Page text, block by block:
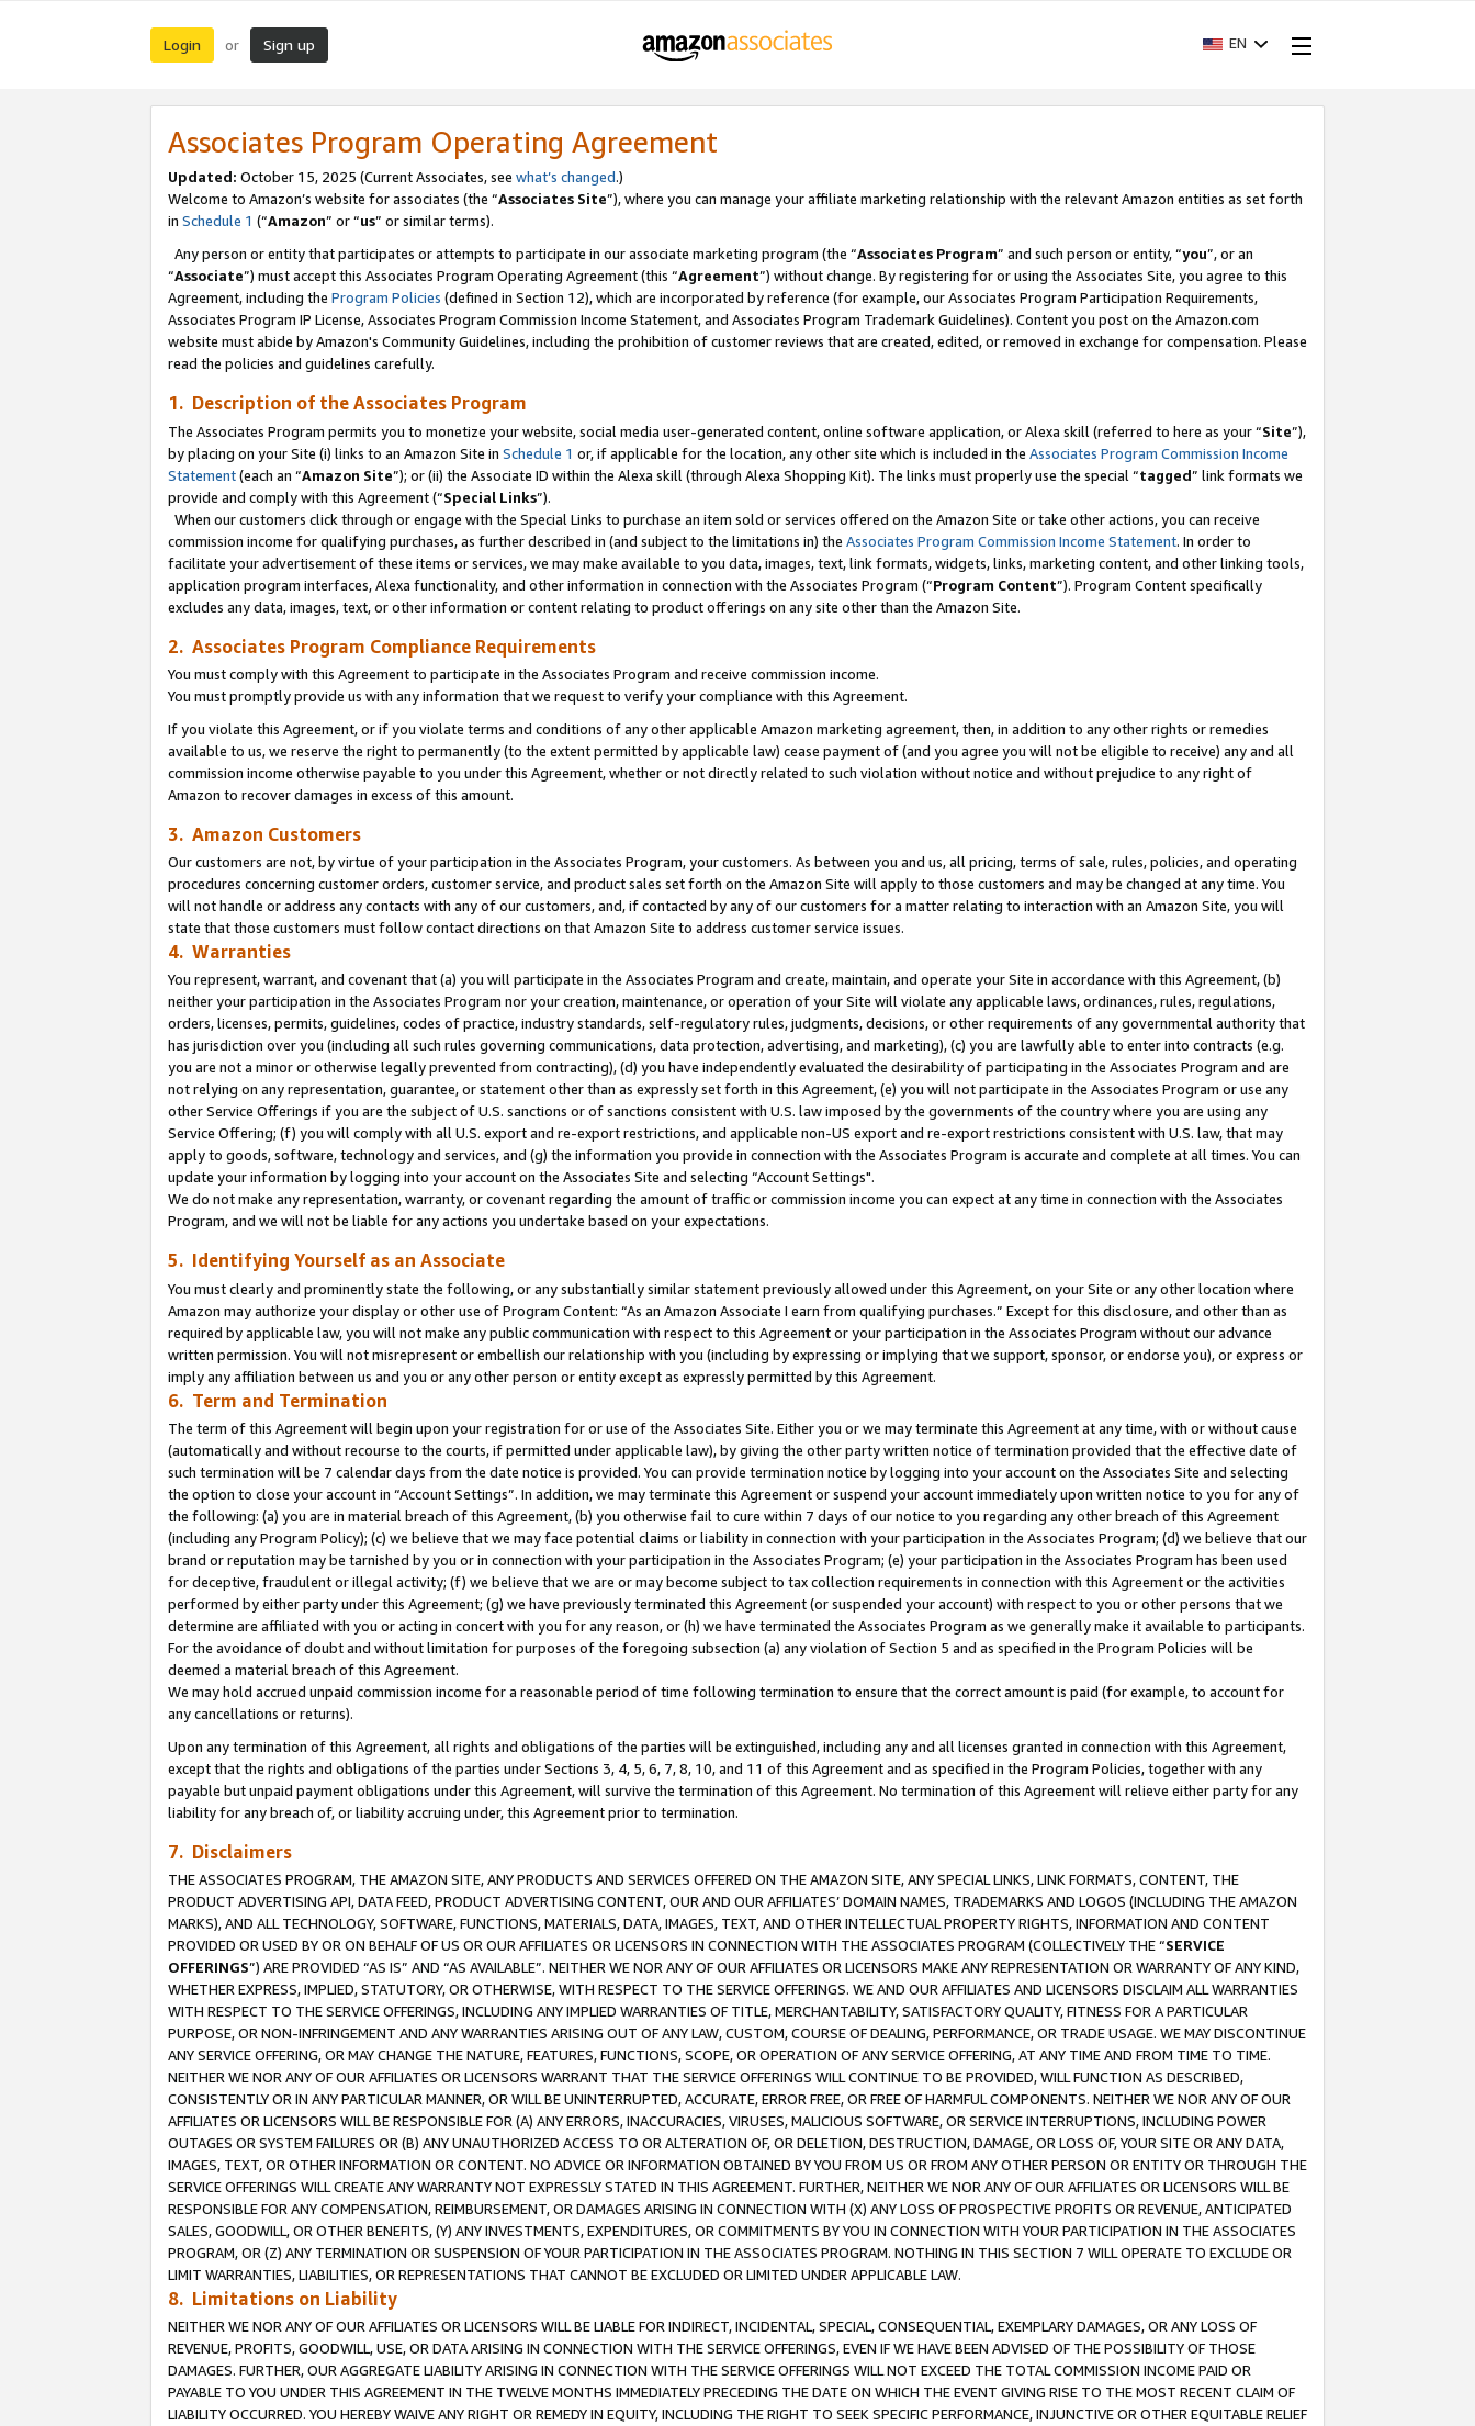
Login or Sign up EN
Associates Program Operating Agreement
Updated: October 15, 2025 (Current Associates, see what’s changed.)
Welcome to Amazon’s website for associates (the “Associates Site”), where you can manage your affiliate marketing relationship with the relevant Amazon entities as set forth
in Schedule 1 (“Amazon” or “us” or similar terms).
Any person or entity that participates or attempts to participate in our associate marketing program (the “Associates Program” and such person or entity, “you”, or an
“Associate”) must accept this Associates Program Operating Agreement (this “Agreement”) without change. By registering for or using the Associates Site, you agree to this
Agreement, including the Program Policies (defined in Section 12), which are incorporated by reference (for example, our Associates Program Participation Requirements,
Associates Program IP License, Associates Program Commission Income Statement, and Associates Program Trademark Guidelines). Content you post on the Amazon.com
website must abide by Amazon's Community Guidelines, including the prohibition of customer reviews that are created, edited, or removed in exchange for compensation. Please
read the policies and guidelines carefully.
1. Description of the Associates Program
The Associates Program permits you to monetize your website, social media user-generated content, online software application, or Alexa skill (referred to here as your “Site”),
by placing on your Site (i) links to an Amazon Site in Schedule 1 or, if applicable for the location, any other site which is included in the Associates Program Commission Income
Statement(each an “Amazon Site”); or (ii) the Associate ID within the Alexa skill (through Alexa Shopping Kit). The links must properly use the special “tagged” link formats we
provide and comply with this Agreement (“Special Links”).
When our customers click through or engage with the Special Links to purchase an item sold or services offered on the Amazon Site or take other actions, you can receive
commission income for qualifying purchases, as further described in (and subject to the limitations in) the Associates Program Commission Income Statement. In order to
facilitate your advertisement of these items or services, we may make available to you data, images, text, link formats, widgets, links, marketing content, and other linking tools,
application program interfaces, Alexa functionality, and other information in connection with the Associates Program (“Program Content”). Program Content specifically
excludes any data, images, text, or other information or content relating to product offerings on any site other than the Amazon Site.
2. Associates Program Compliance Requirements
You must comply with this Agreement to participate in the Associates Program and receive commission income.
You must promptly provide us with any information that we request to verify your compliance with this Agreement.
If you violate this Agreement, or if you violate terms and conditions of any other applicable Amazon marketing agreement, then, in addition to any other rights or remedies
available to us, we reserve the right to permanently (to the extent permitted by applicable law) cease payment of (and you agree you will not be eligible to receive) any and all
commission income otherwise payable to you under this Agreement, whether or not directly related to such violation without notice and without prejudice to any right of
Amazon to recover damages in excess of this amount.
3. Amazon Customers
Our customers are not, by virtue of your participation in the Associates Program, your customers. As between you and us, all pricing, terms of sale, rules, policies, and operating
procedures concerning customer orders, customer service, and product sales set forth on the Amazon Site will apply to those customers and may be changed at any time. You
will not handle or address any contacts with any of our customers, and, if contacted by any of our customers for a matter relating to interaction with an Amazon Site, you will
state that those customers must follow contact directions on that Amazon Site to address customer service issues.
4. Warranties
You represent, warrant, and covenant that (a) you will participate in the Associates Program and create, maintain, and operate your Site in accordance with this Agreement, (b)
neither your participation in the Associates Program nor your creation, maintenance, or operation of your Site will violate any applicable laws, ordinances, rules, regulations,
orders, licenses, permits, guidelines, codes of practice, industry standards, self-regulatory rules, judgments, decisions, or other requirements of any governmental authority that
has jurisdiction over you (including all such rules governing communications, data protection, advertising, and marketing), (c) you are lawfully able to enter into contracts (e.g.
you are not a minor or otherwise legally prevented from contracting), (d) you have independently evaluated the desirability of participating in the Associates Program and are
not relying on any representation, guarantee, or statement other than as expressly set forth in this Agreement, (e) you will not participate in the Associates Program or use any
other Service Offerings if you are the subject of U.S. sanctions or of sanctions consistent with U.S. law imposed by the governments of the country where you are using any
Service Offering; (f) you will comply with all U.S. export and re-export restrictions, and applicable non-US export and re-export restrictions consistent with U.S. law, that may
apply to goods, software, technology and services, and (g) the information you provide in connection with the Associates Program is accurate and complete at all times. You can
update your information by logging into your account on the Associates Site and selecting “Account Settings".
We do not make any representation, warranty, or covenant regarding the amount of traffic or commission income you can expect at any time in connection with the Associates
Program, and we will not be liable for any actions you undertake based on your expectations.
5. Identifying Yourself as an Associate
You must clearly and prominently state the following, or any substantially similar statement previously allowed under this Agreement, on your Site or any other location where
Amazon may authorize your display or other use of Program Content: “As an Amazon Associate I earn from qualifying purchases.” Except for this disclosure, and other than as
required by applicable law, you will not make any public communication with respect to this Agreement or your participation in the Associates Program without our advance
written permission. You will not misrepresent or embellish our relationship with you (including by expressing or implying that we support, sponsor, or endorse you), or express or
imply any affiliation between us and you or any other person or entity except as expressly permitted by this Agreement.
6. Term and Termination
The term of this Agreement will begin upon your registration for or use of the Associates Site. Either you or we may terminate this Agreement at any time, with or without cause
(automatically and without recourse to the courts, if permitted under applicable law), by giving the other party written notice of termination provided that the effective date of
such termination will be 7 calendar days from the date notice is provided. You can provide termination notice by logging into your account on the Associates Site and selecting
the option to close your account in “Account Settings”. In addition, we may terminate this Agreement or suspend your account immediately upon written notice to you for any of
the following: (a) you are in material breach of this Agreement, (b) you otherwise fail to cure within 7 days of our notice to you regarding any other breach of this Agreement
(including any Program Policy); (c) we believe that we may face potential claims or liability in connection with your participation in the Associates Program; (d) we believe that our
brand or reputation may be tarnished by you or in connection with your participation in the Associates Program; (e) your participation in the Associates Program has been used
for deceptive, fraudulent or illegal activity; (f) we believe that we are or may become subject to tax collection requirements in connection with this Agreement or the activities
performed by either party under this Agreement; (g) we have previously terminated this Agreement (or suspended your account) with respect to you or other persons that we
determine are affiliated with you or acting in concert with you for any reason, or (h) we have terminated the Associates Program as we generally make it available to participants.
For the avoidance of doubt and without limitation for purposes of the foregoing subsection (a) any violation of Section 5 and as specified in the Program Policies will be
deemed a material breach of this Agreement.
We may hold accrued unpaid commission income for a reasonable period of time following termination to ensure that the correct amount is paid (for example, to account for
any cancellations or returns).
Upon any termination of this Agreement, all rights and obligations of the parties will be extinguished, including any and all licenses granted in connection with this Agreement,
except that the rights and obligations of the parties under Sections 3, 4, 5, 6, 7, 8, 10, and 11 of this Agreement and as specified in the Program Policies, together with any
payable but unpaid payment obligations under this Agreement, will survive the termination of this Agreement. No termination of this Agreement will relieve either party for any
liability for any breach of, or liability accruing under, this Agreement prior to termination.
7. Disclaimers
THE ASSOCIATES PROGRAM, THE AMAZON SITE, ANY PRODUCTS AND SERVICES OFFERED ON THE AMAZON SITE, ANY SPECIAL LINKS, LINK FORMATS, CONTENT, THE
PRODUCT ADVERTISING API, DATA FEED, PRODUCT ADVERTISING CONTENT, OUR AND OUR AFFILIATES’ DOMAIN NAMES, TRADEMARKS AND LOGOS (INCLUDING THE AMAZON
MARKS), AND ALL TECHNOLOGY, SOFTWARE, FUNCTIONS, MATERIALS, DATA, IMAGES, TEXT, AND OTHER INTELLECTUAL PROPERTY RIGHTS, INFORMATION AND CONTENT
PROVIDED OR USED BY OR ON BEHALF OF US OR OUR AFFILIATES OR LICENSORS IN CONNECTION WITH THE ASSOCIATES PROGRAM (COLLECTIVELY THE “SERVICE
OFFERINGS”) ARE PROVIDED “AS IS” AND “AS AVAILABLE”. NEITHER WE NOR ANY OF OUR AFFILIATES OR LICENSORS MAKE ANY REPRESENTATION OR WARRANTY OF ANY KIND,
WHETHER EXPRESS, IMPLIED, STATUTORY, OR OTHERWISE, WITH RESPECT TO THE SERVICE OFFERINGS. WE AND OUR AFFILIATES AND LICENSORS DISCLAIM ALL WARRANTIES
WITH RESPECT TO THE SERVICE OFFERINGS, INCLUDING ANY IMPLIED WARRANTIES OF TITLE, MERCHANTABILITY, SATISFACTORY QUALITY, FITNESS FOR A PARTICULAR
PURPOSE, OR NON-INFRINGEMENT AND ANY WARRANTIES ARISING OUT OF ANY LAW, CUSTOM, COURSE OF DEALING, PERFORMANCE, OR TRADE USAGE. WE MAY DISCONTINUE
ANY SERVICE OFFERING, OR MAY CHANGE THE NATURE, FEATURES, FUNCTIONS, SCOPE, OR OPERATION OF ANY SERVICE OFFERING, AT ANY TIME AND FROM TIME TO TIME.
NEITHER WE NOR ANY OF OUR AFFILIATES OR LICENSORS WARRANT THAT THE SERVICE OFFERINGS WILL CONTINUE TO BE PROVIDED, WILL FUNCTION AS DESCRIBED,
CONSISTENTLY OR IN ANY PARTICULAR MANNER, OR WILL BE UNINTERRUPTED, ACCURATE, ERROR FREE, OR FREE OF HARMFUL COMPONENTS. NEITHER WE NOR ANY OF OUR
AFFILIATES OR LICENSORS WILL BE RESPONSIBLE FOR (A) ANY ERRORS, INACCURACIES, VIRUSES, MALICIOUS SOFTWARE, OR SERVICE INTERRUPTIONS, INCLUDING POWER
OUTAGES OR SYSTEM FAILURES OR (B) ANY UNAUTHORIZED ACCESS TO OR ALTERATION OF, OR DELETION, DESTRUCTION, DAMAGE, OR LOSS OF, YOUR SITE OR ANY DATA,
IMAGES, TEXT, OR OTHER INFORMATION OR CONTENT. NO ADVICE OR INFORMATION OBTAINED BY YOU FROM US OR FROM ANY OTHER PERSON OR ENTITY OR THROUGH THE
SERVICE OFFERINGS WILL CREATE ANY WARRANTY NOT EXPRESSLY STATED IN THIS AGREEMENT. FURTHER, NEITHER WE NOR ANY OF OUR AFFILIATES OR LICENSORS WILL BE
RESPONSIBLE FOR ANY COMPENSATION, REIMBURSEMENT, OR DAMAGES ARISING IN CONNECTION WITH (X) ANY LOSS OF PROSPECTIVE PROFITS OR REVENUE, ANTICIPATED
SALES, GOODWILL, OR OTHER BENEFITS, (Y) ANY INVESTMENTS, EXPENDITURES, OR COMMITMENTS BY YOU IN CONNECTION WITH YOUR PARTICIPATION IN THE ASSOCIATES
PROGRAM, OR (Z) ANY TERMINATION OR SUSPENSION OF YOUR PARTICIPATION IN THE ASSOCIATES PROGRAM. NOTHING IN THIS SECTION 7 WILL OPERATE TO EXCLUDE OR
LIMIT WARRANTIES, LIABILITIES, OR REPRESENTATIONS THAT CANNOT BE EXCLUDED OR LIMITED UNDER APPLICABLE LAW.
8. Limitations on Liability
NEITHER WE NOR ANY OF OUR AFFILIATES OR LICENSORS WILL BE LIABLE FOR INDIRECT, INCIDENTAL, SPECIAL, CONSEQUENTIAL, EXEMPLARY DAMAGES, OR ANY LOSS OF
REVENUE, PROFITS, GOODWILL, USE, OR DATA ARISING IN CONNECTION WITH THE SERVICE OFFERINGS, EVEN IF WE HAVE BEEN ADVISED OF THE POSSIBILITY OF THOSE
DAMAGES. FURTHER, OUR AGGREGATE LIABILITY ARISING IN CONNECTION WITH THE SERVICE OFFERINGS WILL NOT EXCEED THE TOTAL COMMISSION INCOME PAID OR
PAYABLE TO YOU UNDER THIS AGREEMENT IN THE TWELVE MONTHS IMMEDIATELY PRECEDING THE DATE ON WHICH THE EVENT GIVING RISE TO THE MOST RECENT CLAIM OF
LIABILITY OCCURRED. YOU HEREBY WAIVE ANY RIGHT OR REMEDY IN EQUITY, INCLUDING THE RIGHT TO SEEK SPECIFIC PERFORMANCE, INJUNCTIVE OR OTHER EQUITABLE RELIEF